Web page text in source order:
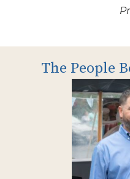
The People